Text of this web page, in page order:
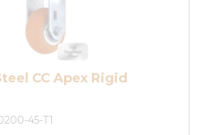
CC Apex Rigid
45-T1